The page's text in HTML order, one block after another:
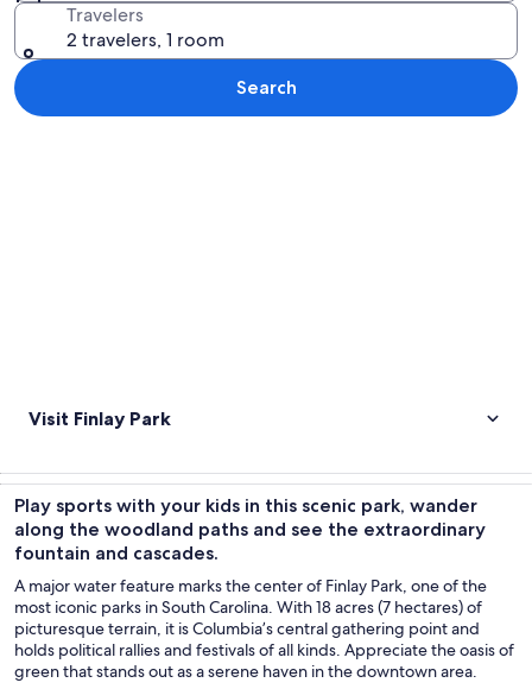
Travelers
2 travelers, 1 room
Search
Visit Finlay Park
Play sports with your kids in this scenic park, wander
along the woodland paths and see the extraordinary
fountain and cascades.
A major water feature marks the center of Finlay Park, one of the
most iconic parks in South Carolina. With 18 acres (7 hectares) of
picturesque terrain, it is Columbia’s central gathering point and
holds political rallies and festivals of all kinds. Appreciate the oasis of
green that stands out as a serene haven in the downtown area.